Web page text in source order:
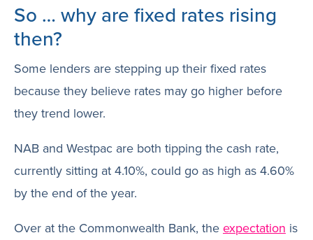
So … why are fixed rates rising
then?
Some lenders are stepping up their fixed rates
because they believe rates may go higher before
they trend lower.
NAB and Westpac are both tipping the cash rate,
currently sitting at 4.10%, could go as high as 4.60%
by the end of the year.
Over at the Commonwealth Bank, the expectation is